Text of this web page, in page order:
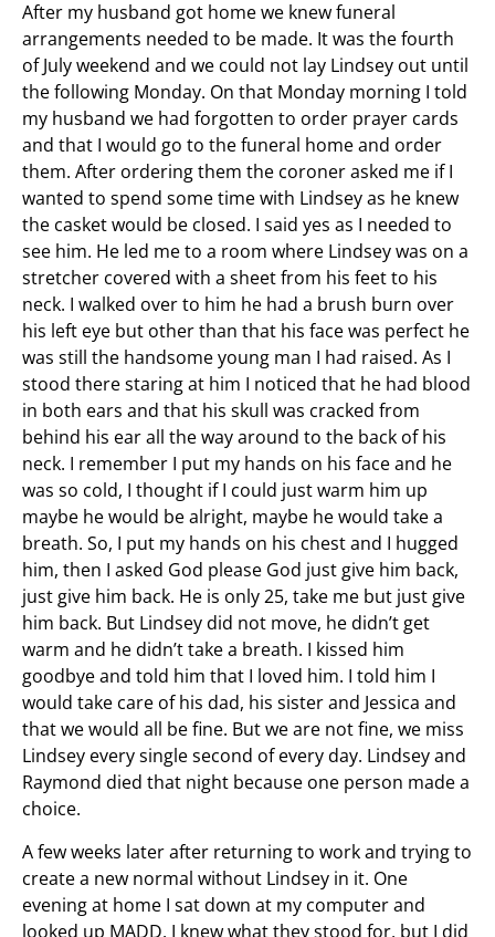
After my husband got home we knew funeral
arrangements needed to be made. It was the fourth
of July weekend and we could not lay Lindsey out until
the following Monday. On that Monday morning I told
my husband we had forgotten to order prayer cards
and that I would go to the funeral home and order
them. After ordering them the coroner asked me if I
wanted to spend some time with Lindsey as he knew
the casket would be closed. I said yes as I needed to
see him. He led me to a room where Lindsey was on a
stretcher covered with a sheet from his feet to his
neck. I walked over to him he had a brush burn over
his left eye but other than that his face was perfect he
was still the handsome young man I had raised. As I
stood there staring at him I noticed that he had blood
in both ears and that his skull was cracked from
behind his ear all the way around to the back of his
neck. I remember I put my hands on his face and he
was so cold, I thought if I could just warm him up
maybe he would be alright, maybe he would take a
breath. So, I put my hands on his chest and I hugged
him, then I asked God please God just give him back,
just give him back. He is only 25, take me but just give
him back. But Lindsey did not move, he didn’t get
warm and he didn’t take a breath. I kissed him
goodbye and told him that I loved him. I told him I
would take care of his dad, his sister and Jessica and
that we would all be fine. But we are not fine, we miss
Lindsey every single second of every day. Lindsey and
Raymond died that night because one person made a
choice.
A few weeks later after returning to work and trying to
create a new normal without Lindsey in it. One
evening at home I sat down at my computer and
looked up MADD. I knew what they stood for, but I did